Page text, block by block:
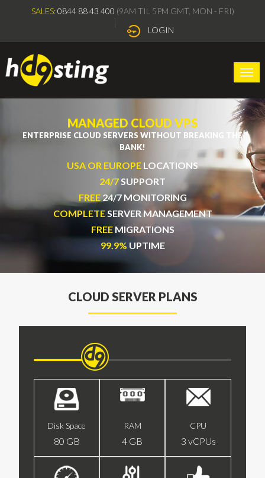
SALES:0844 88 43 400 (9AM TIL 5PM GMT, MON - FRI)
LOGIN
MANAGED CLOUD VPS
ENTERPRISE CLOUD SERVERS WITHOUT BREAKING THE
BANK!
USA OR EUROPE LOCATIONS
24/7SUPPORT
FREE24/7 MONITORING
COMPLETESERVER MANAGEMENT
FREEMIGRATIONS
99.9% UPTIME
CLOUD SERVER PLANS
Disk Space
80 GB
RAM
4 GB
CPU
3 vCPUs